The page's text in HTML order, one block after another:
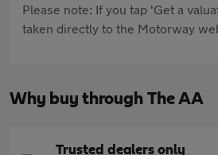
Please note: If you tap 'Get a
taken directly to the Motorway
Why buy through The AA
Trusted dealers only